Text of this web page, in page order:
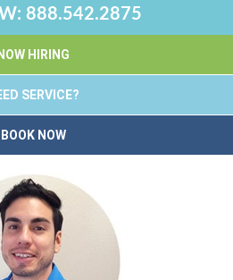
888.542.2875
NOW HIRING
SERVICE?
BOOK NOW